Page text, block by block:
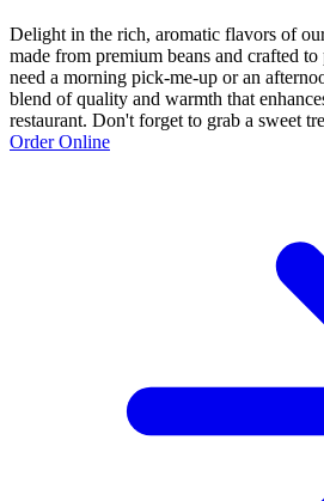
Delight in the rich, aromatic flavors of
made from premium beans and crafted
need a morning pick-me-up or an
blend of quality and warmth that
restaurant. Don't forget to grab a sweet
Order Online